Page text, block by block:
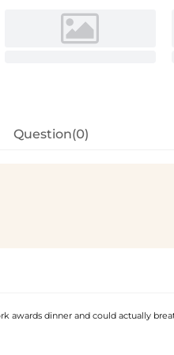
Question(0)
awards dinner and could actually